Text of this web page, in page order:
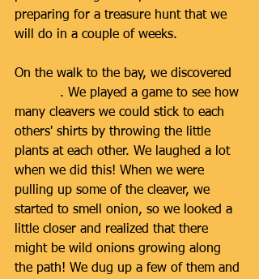
preparing for a treasure hunt that we
will do in a couple of weeks.
On the walk to the bay, we discovered
. We played a game to see how
many cleavers we could stick to each
others' shirts by throwing the little
plants at each other. We laughed a lot
when we did this! When we were
pulling up some of the cleaver, we
started to smell onion, so we looked a
little closer and realized that there
might be wild onions growing along
the path! We dug up a few of them and